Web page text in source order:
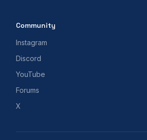
Community
Instagram
Discord
YouTube
Forums
X